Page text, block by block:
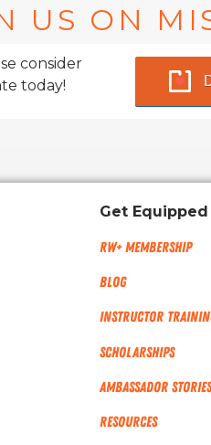
US ON
consider
today!
Get Equipped
RW+ MEMBERSHIP
Blog
Instructor
Scholarships
Ambassador Stories
Resources